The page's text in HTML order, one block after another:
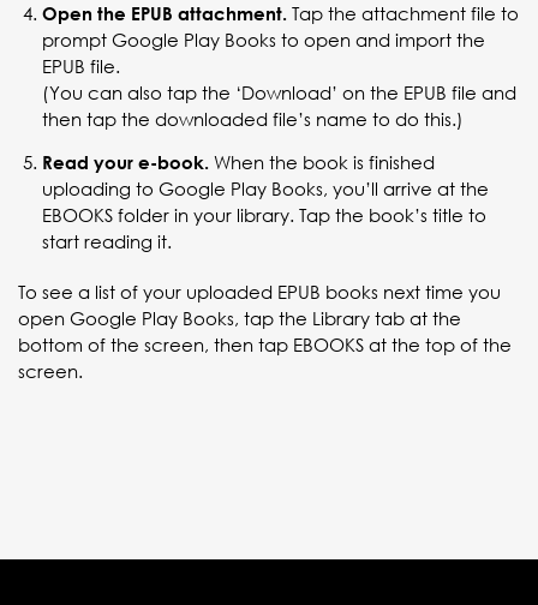
Open the EPUB attachment. Tap the attachment file to
prompt Google Play Books to open and import the
EPUB file.
(You can also tap the ‘Download’ on the EPUB file and
then tap the downloaded file’s name to do this.)
Read your e-book. When the book is finished
uploading to Google Play Books, you’ll arrive at the
EBOOKS folder in your library. Tap the book’s title to
start reading it.
To see a list of your uploaded EPUB books next time you
open Google Play Books, tap the Library tab at the
bottom of the screen, then tap EBOOKS at the top of the
screen.